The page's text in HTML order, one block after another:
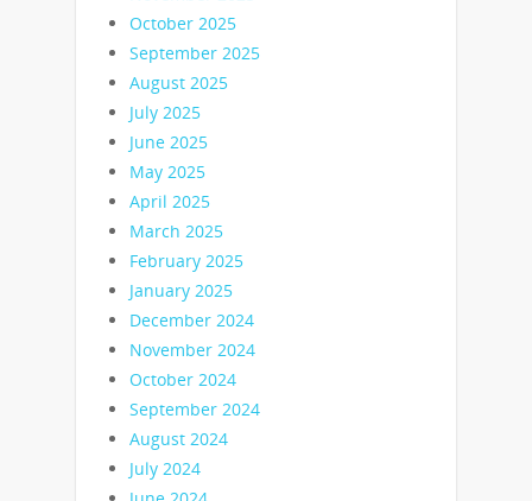
October 2025
September 2025
August 2025
July 2025
June 2025
May 2025
April 2025
March 2025
February 2025
January 2025
December 2024
November 2024
October 2024
September 2024
August 2024
July 2024